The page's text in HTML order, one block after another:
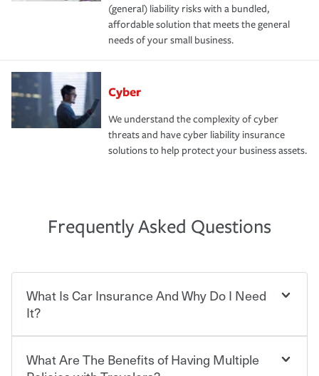
(general) liability risks with a bundled,
affordable solution that meets the general
needs of your small business.
Cyber
We understand the complexity of cyber
threats and have cyber liability insurance
solutions to help protect your business assets.
Frequently Asked Questions
What Is Car Insurance And Why Do I Need
It?
Car insurance is designed to protect you and everyone
What Are The Benefits of Having Multiple